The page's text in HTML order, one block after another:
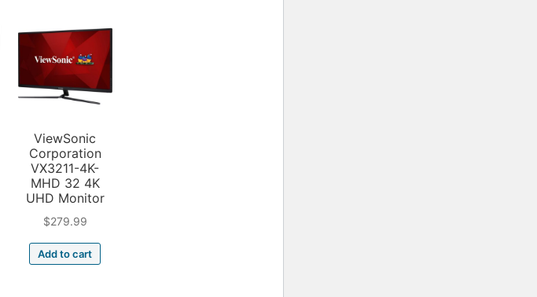
ViewSonic
Corporation
VX3211-4K-
MHD 32 4K
UHD Monitor
$279.99
Add to cart